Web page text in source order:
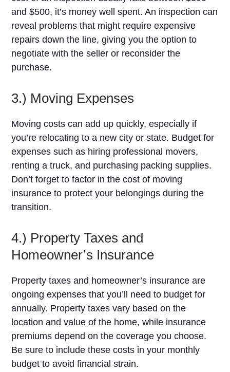
and $500, it’s money well spent. An inspection can
reveal problems that might require expensive
repairs down the line, giving you the option to
negotiate with the seller or reconsider the
purchase.
3.) Moving Expenses
Moving costs can add up quickly, especially if
you’re relocating to a new city or state. Budget for
expenses such as hiring professional movers,
renting a truck, and purchasing packing supplies.
Don’t forget to factor in the cost of moving
insurance to protect your belongings during the
transition.
4.) Property Taxes and
Homeowner’s Insurance
Property taxes and homeowner’s insurance are
ongoing expenses that you’ll need to budget for
annually. Property taxes vary based on the
location and value of the home, while insurance
premiums depend on the coverage you choose.
Be sure to include these costs in your monthly
budget to avoid financial strain.